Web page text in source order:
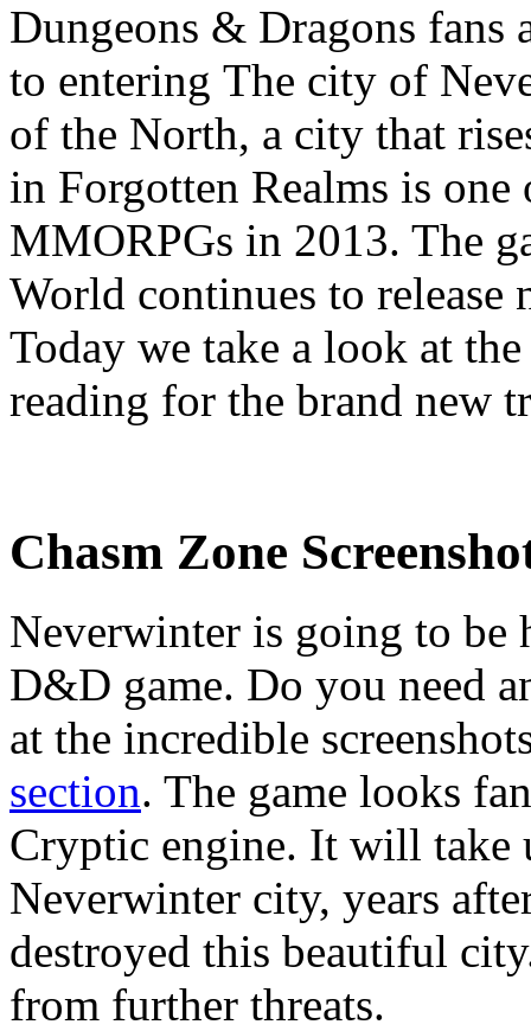
Dungeons & Dragons fans
to entering The city of
of the North, a city that
in Forgotten Realms is
MMORPGs in 2013. The
World continues to release
Today we take a look at
reading for the brand new
Chasm Zone
Neverwinter is going to be
D&D game. Do you need
at the incredible
section. The game looks
Cryptic engine. It will take
Neverwinter city, years
destroyed this beautiful
from further threats.